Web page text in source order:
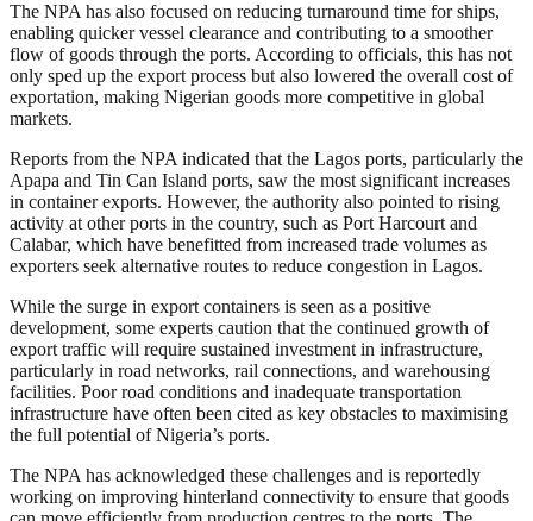
The NPA has also focused on reducing turnaround time for ships,
enabling quicker vessel clearance and contributing to a smoother
flow of goods through the ports. According to officials, this has not
only sped up the export process but also lowered the overall cost of
exportation, making Nigerian goods more competitive in global
markets.
Reports from the NPA indicated that the Lagos ports, particularly the
Apapa and Tin Can Island ports, saw the most significant increases
in container exports. However, the authority also pointed to rising
activity at other ports in the country, such as Port Harcourt and
Calabar, which have benefitted from increased trade volumes as
exporters seek alternative routes to reduce congestion in Lagos.
While the surge in export containers is seen as a positive
development, some experts caution that the continued growth of
export traffic will require sustained investment in infrastructure,
particularly in road networks, rail connections, and warehousing
facilities. Poor road conditions and inadequate transportation
infrastructure have often been cited as key obstacles to maximising
the full potential of Nigeria’s ports.
The NPA has acknowledged these challenges and is reportedly
working on improving hinterland connectivity to ensure that goods